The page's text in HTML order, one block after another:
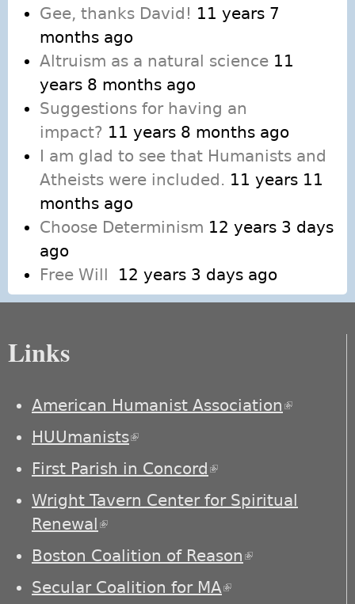
Gee, thanks David! 11 years 7
months ago
Altruism as a natural science 11
years 8 months ago
Suggestions for having an
impact? 11 years 8 months ago
I am glad to see that Humanists and
Atheists were included. 11 years 11
months ago
Choose Determinism 12 years 3 days
ago
Free Will
12 years 3 days ago
Links
American Humanist Association(link is
HUUmanists(link is external)
First Parish in Concord(link is external)
Wright Tavern Center for Spiritual
Renewal(link is external)
Boston Coalition of Reason(link is
Secular Coalition for MA(link is external)